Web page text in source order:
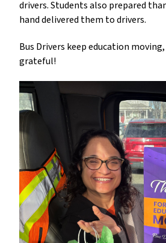
drivers. Students also prepared
hand delivered them to drivers.
Bus Drivers keep education
grateful!